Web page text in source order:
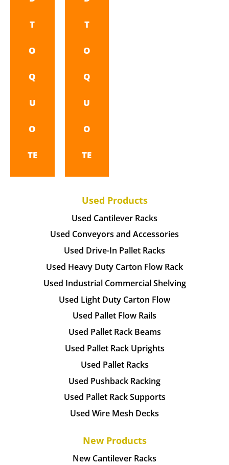
T
O
Q
U
O
TE
T
O
Q
U
O
TE
Used Products
Used Cantilever Racks
Used Conveyors and Accessories
Used Drive-In Pallet Racks
Used Heavy Duty Carton Flow Rack
Used Industrial Commercial Shelving
Used Light Duty Carton Flow
Used Pallet Flow Rails
Used Pallet Rack Beams
Used Pallet Rack Uprights
Used Pallet Racks
Used Pushback Racking
Used Pallet Rack Supports
Used Wire Mesh Decks
New Products
New Cantilever Racks